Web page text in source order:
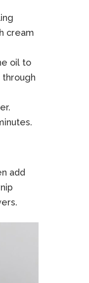
cream
oil to
through
add